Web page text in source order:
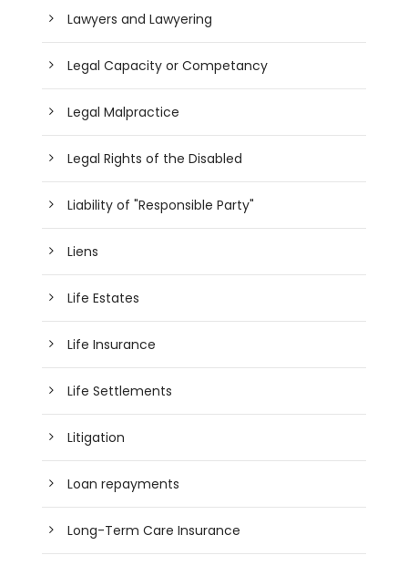
Lawyers and Lawyering
Legal Capacity or Competancy
Legal Malpractice
Legal Rights of the Disabled
Liability of "Responsible Party"
Liens
Life Estates
Life Insurance
Life Settlements
Litigation
Loan repayments
Long-Term Care Insurance